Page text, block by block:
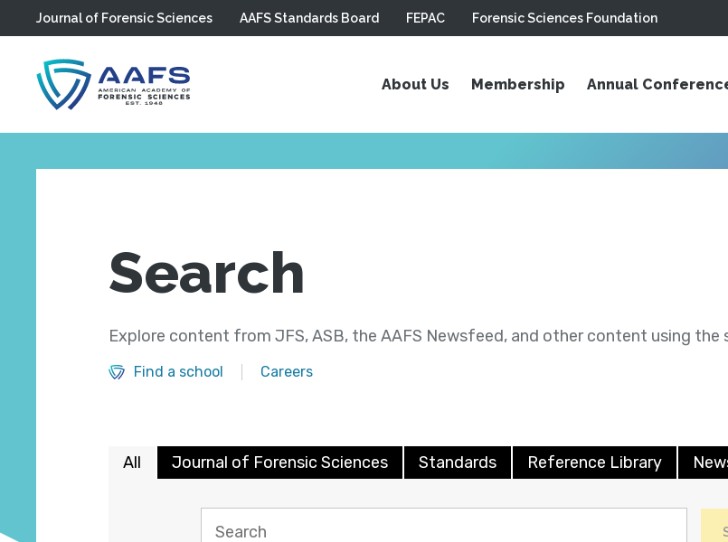
Skip to main content
Journal of Forensic Sciences AAFS Standards Board FEPAC Forensic Sciences Foundation
About Us Membership Annual
Search
Explore content from JFS, ASB, the AAFS Newsfeed, and other content using the
Find a school Careers
All Journal of Forensic Sciences Standards Reference Library